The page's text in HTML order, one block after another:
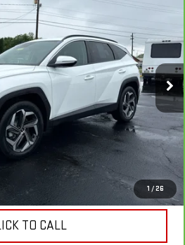
1 / 26
N256324Model:85432A4S
Ext. Int.
AUTO DEAL
Less
$22,330
$398
$22,728
TO CALL